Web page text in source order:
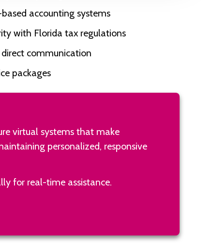
accounting systems
with Florida tax regulations
direct communication
packages
virtual systems that make
personalized, responsive
for real-time assistance.